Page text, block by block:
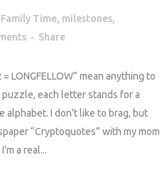
Family Time, milestones,
Share
LONGFELLOW” mean anything to
puzzle, each letter stands for a
I don't like to brag, but
“Cryptoquotes” with my mom
a real...